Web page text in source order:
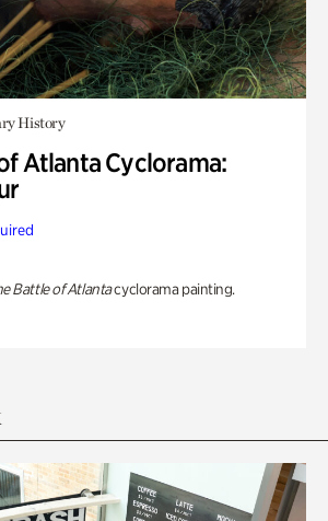
History
Atlanta Cyclorama:
Battle of Atlantacyclorama painting.